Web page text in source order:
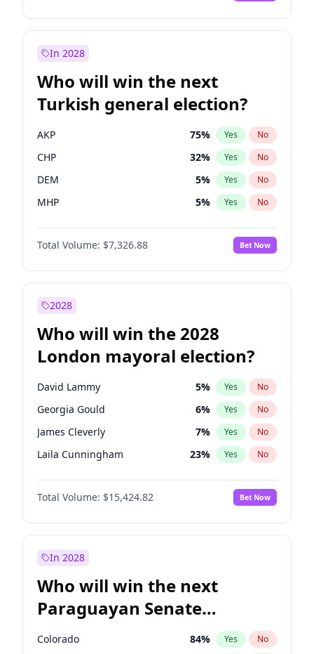
In 2028
Who will win the next
Turkish general election?
AKP 75% Yes No
CHP 32% Yes No
DEM 5% Yes No
MHP 5% Yes No
Total Volume: $7,326.88 Bet Now
2028
Who will win the 2028
London mayoral election?
David Lammy 5% Yes No
Georgia Gould 6% Yes No
James Cleverly 7% Yes No
Laila Cunningham 23% Yes No
Mete Coban 4%
Rosena Allin-Khan No
Sadiq Khan 31% Yes No
Total Volume: $15,424.82 Bet Now
In 2028
Who will win the next
Paraguayan Senate
election?
Colorado 84% Yes No